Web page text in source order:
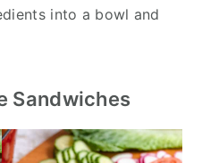
into a bowl and
Sandwiches